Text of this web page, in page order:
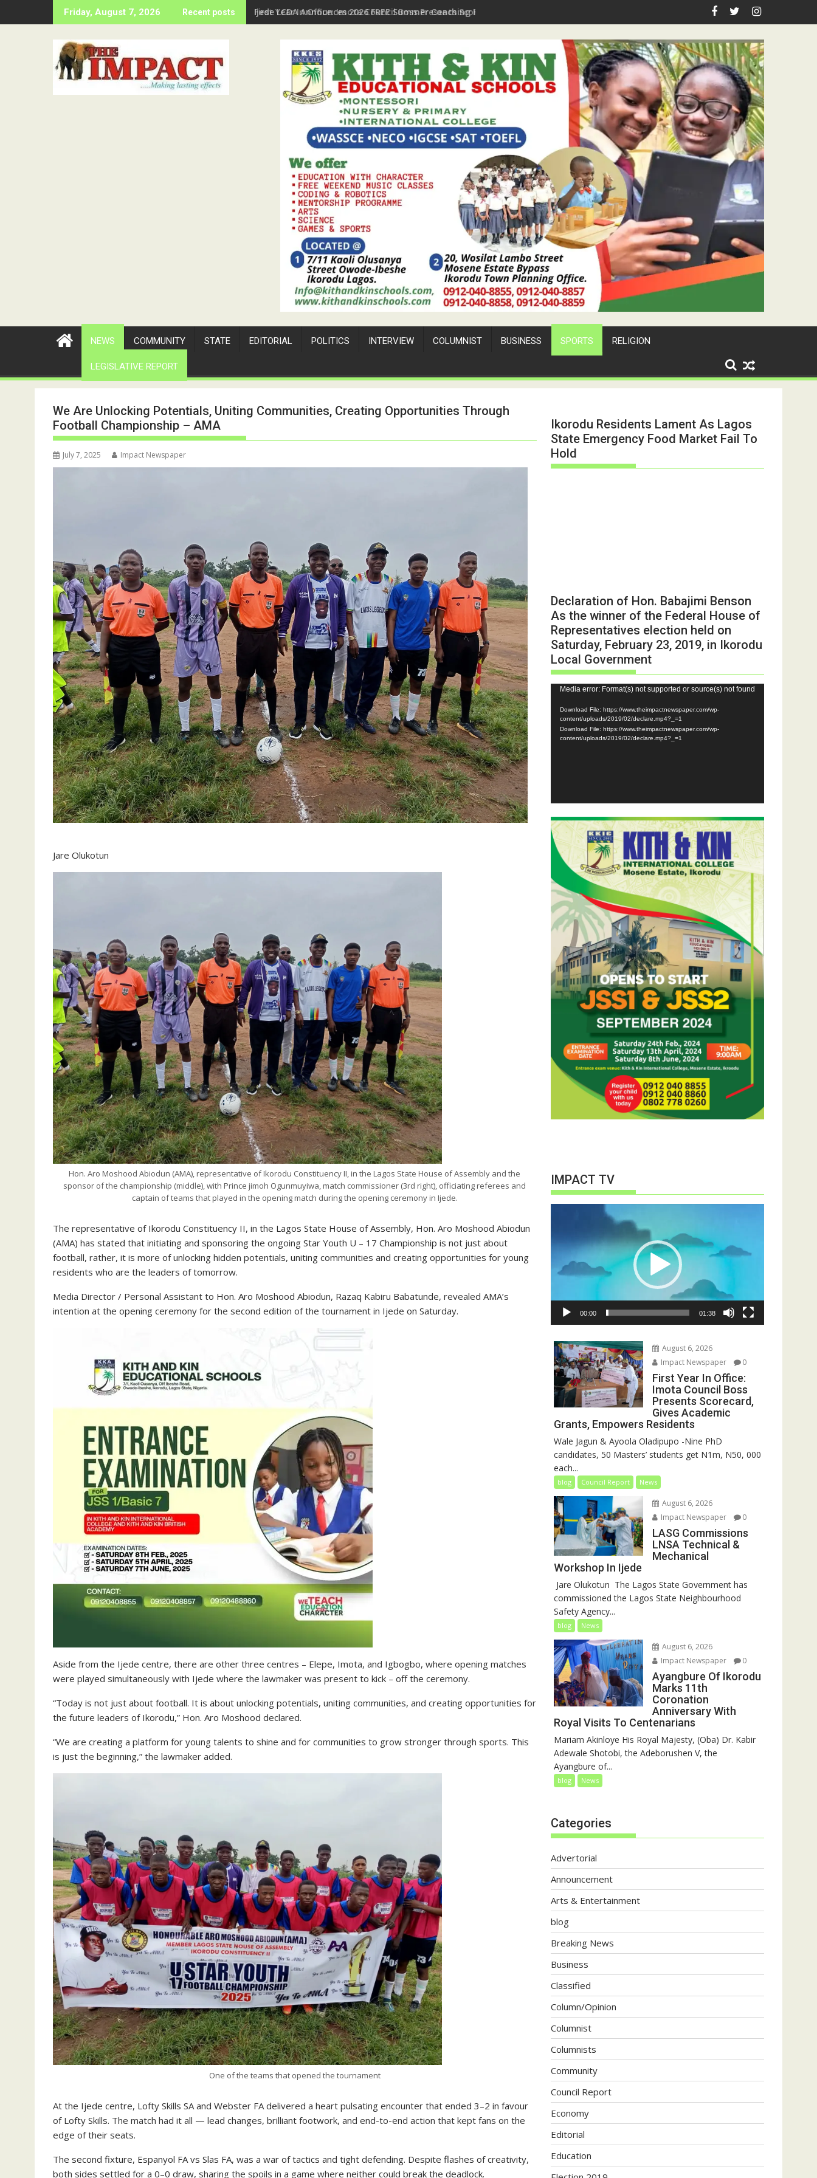
to
Friday, August 7, 2026 Recent posts First Year In Office: Imota Council Boss Presents Scorecard, Gives Academic Grants, Empowers Residents
NEWS COMMUNITY STATE EDITORIAL POLITICS INTERVIEW COLUMNIST BUSINESS SPORTS RELIGION
LEGISLATIVE REPORT
We Are Unlocking Potentials, Uniting Communities, Creating Opportunities Through
Football Championship – AMA
July 7, 2025 Impact Newspaper
Jare Olukotun
Hon. Aro Moshood Abiodun (AMA), representative of Ikorodu Constituency II, in the Lagos State House of Assembly and the
sponsor of the championship (middle), with Prince jimoh Ogunmuyiwa, match commissioner (3rd right), officiating referees and
captain of teams that played in the opening match during the opening ceremony in Ijede.
The representative of Ikorodu Constituency II, in the Lagos State House of Assembly, Hon. Aro Moshood Abiodun
(AMA) has stated that initiating and sponsoring the ongoing Star Youth U – 17 Championship is not just about
football, rather, it is more of unlocking hidden potentials, uniting communities and creating opportunities for young
residents who are the leaders of tomorrow.
Media Director / Personal Assistant to Hon. Aro Moshood Abiodun, Razaq Kabiru Babatunde, revealed AMA’s
intention at the opening ceremony for the second edition of the tournament in Ijede on Saturday.
Aside from the Ijede centre, there are other three centres – Elepe, Imota, and Igbogbo, where opening matches
were played simultaneously with Ijede where the lawmaker was present to kick – off the ceremony.
“Today is not just about football. It is about unlocking potentials, uniting communities, and creating opportunities for
the future leaders of Ikorodu,” Hon. Aro Moshood declared.
“We are creating a platform for young talents to shine and for communities to grow stronger through sports. This
is just the beginning,” the lawmaker added.
One of the teams that opened the tournament
At the Ijede centre, Lofty Skills SA and Webster FA delivered a heart pulsating encounter that ended 3–2 in favour
of Lofty Skills. The match had it all — lead changes, brilliant footwork, and end-to-end action that kept fans on the
edge of their seats.
The second fixture, Espanyol FA vs Slas FA, was a war of tactics and tight defending. Despite flashes of creativity,
both sides settled for a 0–0 draw, sharing the spoils in a game where neither could break the deadlock.
Ikorodu Residents Lament As Lagos
State Emergency Food Market Fail To
Hold
Declaration of Hon. Babajimi Benson
As the winner of the Federal House of
Representatives election held on
Saturday, February 23, 2019, in Ikorodu
Local Government
Video
Player
Media error: Format(s) not supported or source(s) not found
Download File: https://www.theimpactnewspaper.com/wp-
content/uploads/2019/02/declare.mp4?_=1
Download File: https://www.theimpactnewspaper.com/wp-
content/uploads/2019/02/declare.mp4?_=1
IMPACT TV
00:00 01:38
August 6, 2026
Impact Newspaper
0
First Year In Office:
Imota Council Boss
Presents Scorecard,
Gives Academic
Grants, Empowers Residents
Wale Jagun & Ayoola Oladipupo -Nine PhD
candidates, 50 Masters’ students get N1m, N50, 000
each...
blog Council Report News
August 6, 2026
Impact Newspaper
0
LASG Commissions
LNSA Technical &
Mechanical
Workshop In Ijede
‎‎ Jare Olukotun ‎ ‎The Lagos State Government has
commissioned the Lagos State Neighbourhood
Safety Agency...
blog News
August 6, 2026
Impact Newspaper
0
Ayangbure Of Ikorodu
Marks 11th
Coronation
Anniversary With
Royal Visits To Centenarians
Mariam Akinloye His Royal Majesty, (Oba) Dr. Kabir
Adewale Shotobi, the Adeborushen V, the
Ayangbure of...
blog News
Categories
Advertorial
Announcement
Arts & Entertainment
blog
Breaking News
Business
Classified
Column/Opinion
Columnist
Columnists
Community
Council Report
Economy
Editorial
Education